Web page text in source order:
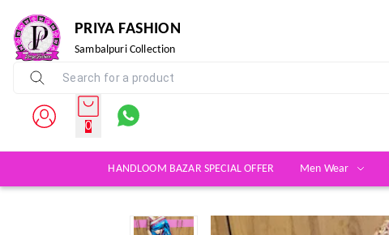
PRIYA FASHION
Sambalpuri Collection
0
HANDLOOM BAZAR SPECIAL OFFER Men Wear